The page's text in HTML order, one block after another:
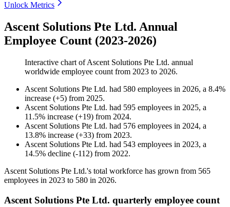
Unlock Metrics
Ascent Solutions Pte Ltd. Annual
Employee Count (2023-2026)
Interactive chart ofAscent Solutions Pte Ltd. annual
worldwide employee count from 2023 to 2026.
Ascent Solutions Pte Ltd. had 580 employees in 2026, a 8.4%
increase (+5) from 2025.
Ascent Solutions Pte Ltd. had 595 employees in 2025, a
11.5% increase (+19) from 2024.
Ascent Solutions Pte Ltd. had 576 employees in 2024, a
13.8% increase (+33) from 2023.
Ascent Solutions Pte Ltd. had 543 employees in 2023, a
14.5% decline (-112) from 2022.
Ascent Solutions Pte Ltd.'s total workforce has grown from 565
employees in 2023 to 580 in 2026.
Ascent Solutions Pte Ltd. quarterly employee count